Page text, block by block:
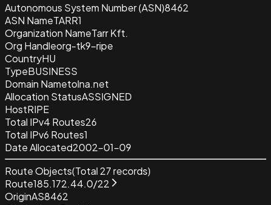
Autonomous System Number (ASN)8462
ASN NameTARR1
Organization NameTarr Kft.
Org Handleorg-tk9-ripe
CountryHU
TypeBUSINESS
Domain Nametolna.net
Allocation StatusASSIGNED
HostRIPE
Total IPv4 Routes26
Total IPv6 Routes1
Date Allocated2002-01-09
Route Objects(Total 27records)
Route185.172.44.0/22
OriginAS8462